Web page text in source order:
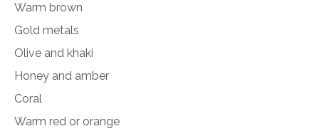
Warm brown
Gold metals
Olive and khaki
Honey and amber
Coral
Warm red or orange